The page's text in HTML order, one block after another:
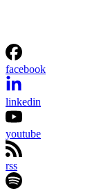
facebook
linkedin
youtube
rss